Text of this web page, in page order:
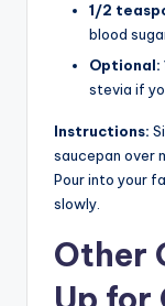
1/2
blood
Optional:
stevia if
Instructions:
saucepan over
Pour into your
slowly.
Other